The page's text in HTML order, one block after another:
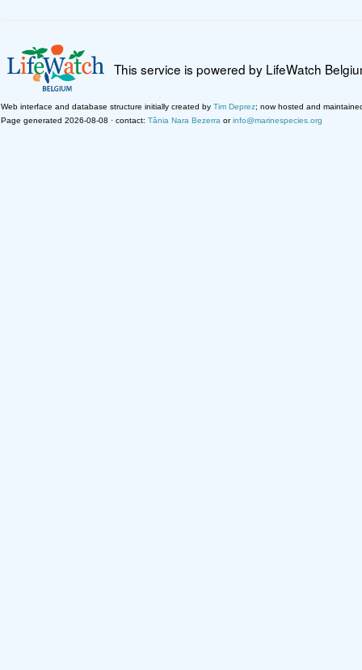
This service is powered by LifeWatch
Web interface and database structure initially created by Tim Deprez; now hosted and
Page generated 2026-08-08 · contact: Tânia Nara Bezerra orinfo@marinespecies.org